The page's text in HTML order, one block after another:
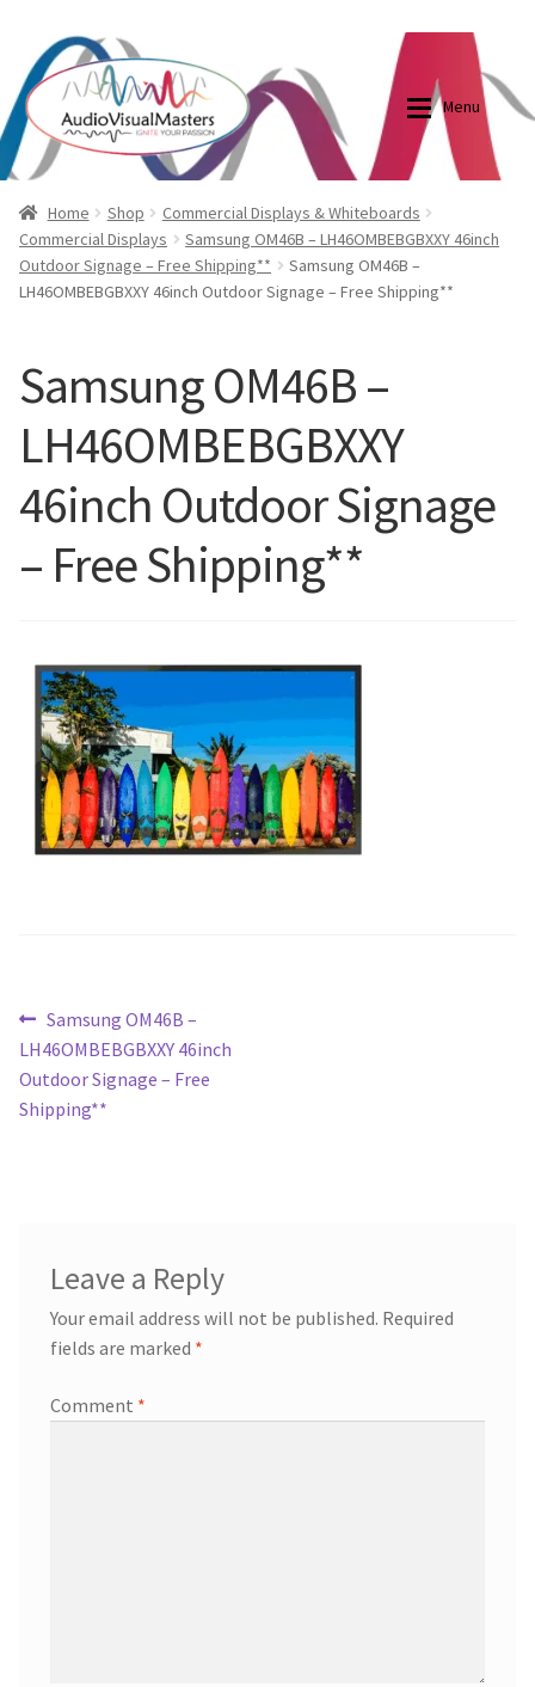
Skip
to
navigation
Skip
to
content
Menu
Shop
Elite Screens Australia
Contact Us
My account
Cart
Blog
Blog
Elite Screens Australia
Home Shop
Commercial Displays & Whiteboards
Commercial Displays
Samsung OM46B – LH46OMBEBGBXXY 46inch
Outdoor Signage – Free Shipping**
Samsung OM46B –
LH46OMBEBGBXXY 46inch Outdoor Signage – Free Shipping**
Samsung OM46B –
LH46OMBEBGBXXY
46inch Outdoor Signage
– Free Shipping**
Post
navigation
Previous
post:
Samsung OM46B –
LH46OMBEBGBXXY 46inch
Outdoor Signage – Free
Shipping**
Leave a Reply
Your email address will not be published. Required
fields are marked *
Comment *